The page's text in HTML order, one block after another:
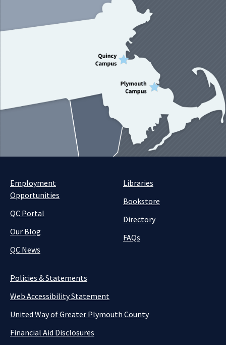
Employment
Opportunities
QC Portal
Our Blog
QC News
Libraries
Bookstore
Directory
FAQs
Policies & Statements
Web Accessibility Statement
United Way of Greater Plymouth County
Financial Aid Disclosures